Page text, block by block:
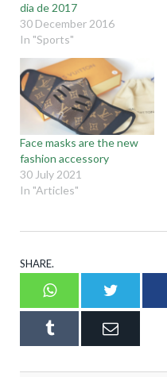
dia de 2017
30 December 2016
In "Sports"
Face masks are the new
fashion accessory
30 July 2021
In "Articles"
SHARE.
WhatsappTwitter
Tumblr Email